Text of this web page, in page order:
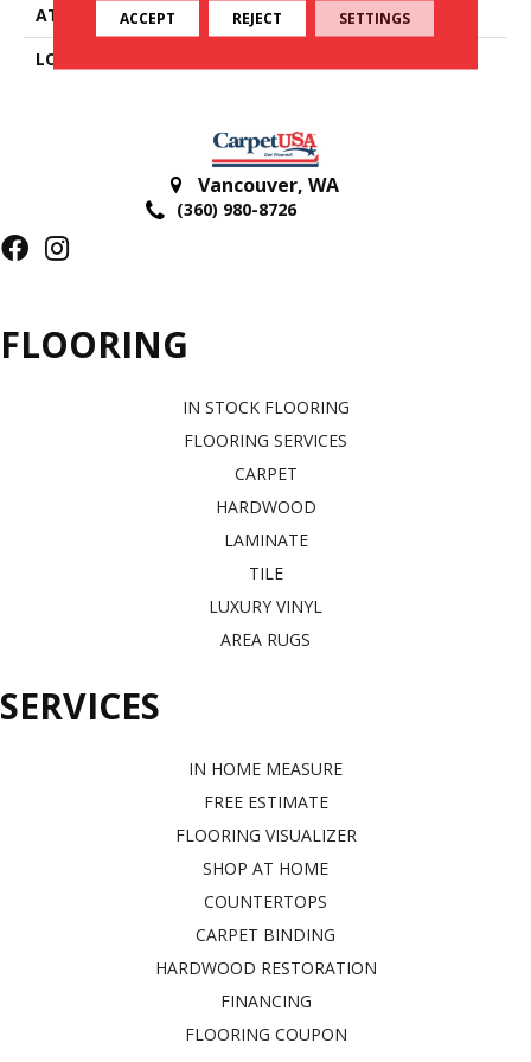
ATTACHED PAD
Cotton
LOOK
Vancouver, WA
(360) 980-8726
FLOORING
IN STOCK FLOORING
FLOORING SERVICES
CARPET
HARDWOOD
LAMINATE
TILE
LUXURY VINYL
AREA RUGS
SERVICES
IN HOME MEASURE
FREE ESTIMATE
FLOORING VISUALIZER
SHOP AT HOME
COUNTERTOPS
CARPET BINDING
HARDWOOD RESTORATION
FINANCING
FLOORING COUPON
ACCEPT REJECT SETTINGS